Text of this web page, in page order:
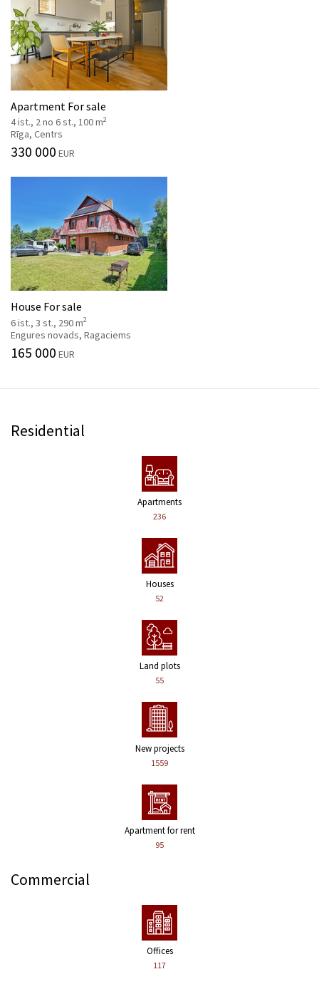
Apartment For sale
4 ist., 2 no 6 st., 100 m2
Rīga, Centrs
330 000 EUR
House For sale
6 ist., 3 st., 290 m2
Engures novads, Ragaciems
165 000 EUR
Residential
Apartments
236
Houses
52
Land plots
55
New projects
1559
Apartment for rent
95
Commercial
Offices
117